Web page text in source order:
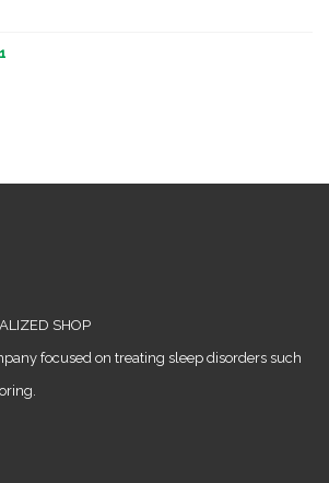
SHOP
focused on treating sleep disorders such